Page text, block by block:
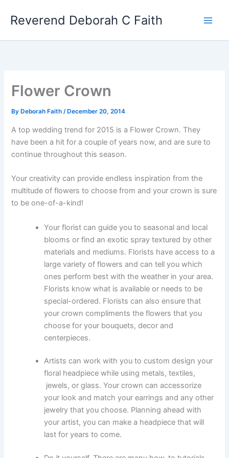
Reverend Deborah C Faith
Flower Crown
By Deborah Faith/ December 20, 2014
A top wedding trend for 2015 is a Flower Crown. They
have been a hit for a couple of years now, and are sure to
continue throughout this season.
Your creativity can provide endless inspiration from the
multitude of flowers to choose from and your crown is sure
to be one-of-a-kind!
Your florist can guide you to seasonal and local
blooms or find an exotic spray textured by other
materials and mediums. Florists have access to a
large variety of flowers and can tell you which
ones perform best with the weather in your area.
Florists know what is available or needs to be
special-ordered. Florists can also ensure that
your crown compliments the flowers that you
choose for your bouquets, decor and
centerpieces.
Artists can work with you to custom design your
floral headpiece while using metals, textiles,
jewels, or glass. Your crown can accessorize
your look and match your earrings and any other
jewelry that you choose. Planning ahead with
your artist, you can make a headpiece that will
last for years to come.